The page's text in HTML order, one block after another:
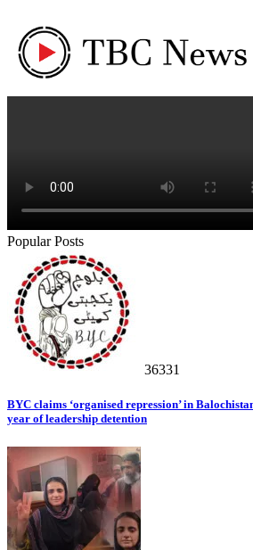
Popular Posts
36331
BYC claims ‘organised repression’ in
year of leadership detention